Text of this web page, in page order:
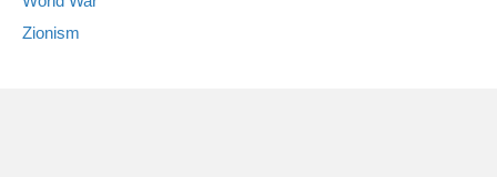
Zionism